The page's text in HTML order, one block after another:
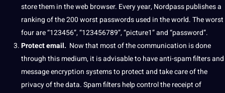
store them in thewebbrowser. Every year, Nordpass publishes a
ranking of the 200 worst passwords used in theworld.The worst
four are “123456”, “123456789”, “picture1” and “password”.
Protect email. Now that most of thecommunication is done
through this medium, it is advisable to have anti-spam filters and
message encryption systems to protect and take care of the
privacy of the data.Spam filters help control the receipt of